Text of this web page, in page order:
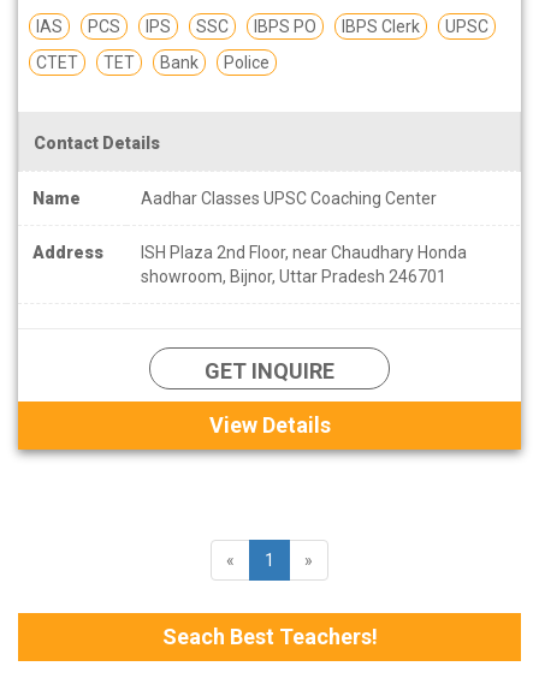
IAS
PCS IPS SSC IBPS PO IBPS Clerk
UPSC
CTET
TET Bank Police
Contact Details
Name Aadhar Classes UPSC Coaching Center
Address
ISH Plaza 2nd Floor, near Chaudhary Honda
showroom, Bijnor, Uttar Pradesh 246701
GET INQUIRE
View Details
« 1 »
Seach Best Teachers!